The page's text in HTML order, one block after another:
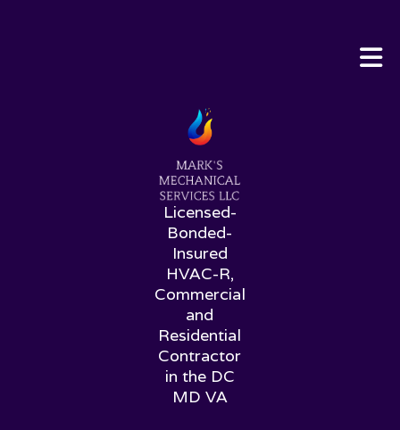
Licensed-
Bonded-
Insured
HVAC-R,
Commercial
and
Residential
Contractor
in the DC
MD VA